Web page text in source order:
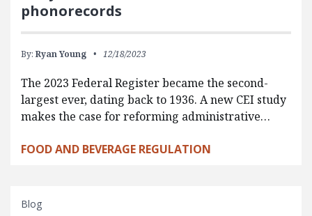
phonorecords
By: Ryan Young 12/18/2023
The 2023 Federal Register became the second-
largest ever, dating back to 1936. A new CEI study
makes the case for reforming administrative…
FOOD AND BEVERAGE REGULATION
Blog